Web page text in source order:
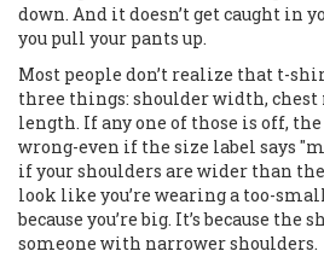
down. And it doesn’t get caught in
you pull your pants up.
Most people don’t realize that t-
three things: shoulder width, chest
length. If any one of those is off,
wrong-even if the size label says
if your shoulders are wider than
look like you’re wearing a too-
because you’re big. It’s because the
someone with narrower shoulders.